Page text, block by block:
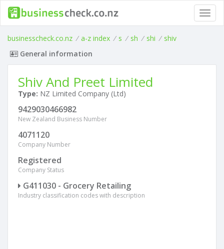
businesscheck.co.nz / a-z index / s / sh / shi / shiv
General information
Shiv And Preet Limited
Type: NZ Limited Company (Ltd)
9429030466982
New Zealand Business Number
4071120
Company Number
Registered
Company Status
G411030 - Grocery Retailing
Industry classification codes with description